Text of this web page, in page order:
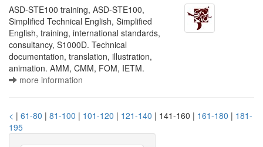
ASD-STE100 training, ASD-STE100,
Simplified Technical English, Simplified
English, training, international standards,
consultancy, S1000D. Technical
documentation, translation, illustration,
animation. AMM, CMM, FOM, IETM.
more information
< | 61-80 | 81-100 | 101-120 | 121-140 | 141-160 | 161-180 | 181-
195